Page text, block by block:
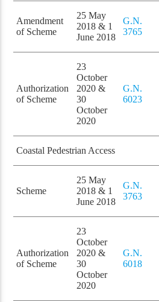
Amendment
of Scheme
25 May
2018 & 1
June 2018
G.N.
3765
Authorization
of Scheme
23
October
2020 &
30
October
2020
G.N.
6023
Coastal Pedestrian Access
Scheme
25 May
2018 & 1
June 2018
G.N.
3763
Authorization
of Scheme
23
October
2020 &
30
October
2020
G.N.
6018